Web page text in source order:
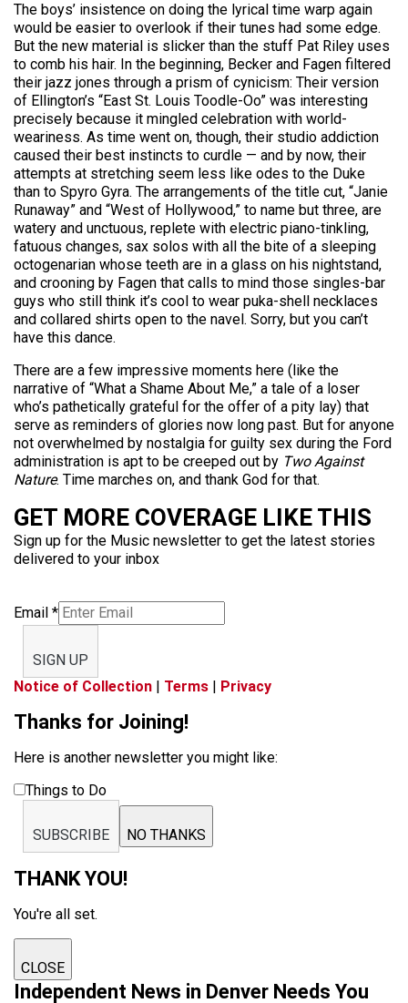
The boys’ insistence on doing the lyrical time warp again
would be easier to overlook if their tunes had some edge.
But the new material is slicker than the stuff Pat Riley uses
to comb his hair. In the beginning, Becker and Fagen filtered
their jazz jones through a prism of cynicism: Their version
of Ellington’s “East St. Louis Toodle-Oo” was interesting
precisely because it mingled celebration with world-
weariness. As time went on, though, their studio addiction
caused their best instincts to curdle — and by now, their
attempts at stretching seem less like odes to the Duke
than to Spyro Gyra. The arrangements of the title cut, “Janie
Runaway” and “West of Hollywood,” to name but three, are
watery and unctuous, replete with electric piano-tinkling,
fatuous changes, sax solos with all the bite of a sleeping
octogenarian whose teeth are in a glass on his nightstand,
and crooning by Fagen that calls to mind those singles-bar
guys who still think it’s cool to wear puka-shell necklaces
and collared shirts open to the navel. Sorry, but you can’t
have this dance.
There are a few impressive moments here (like the
narrative of “What a Shame About Me,” a tale of a loser
who’s pathetically grateful for the offer of a pity lay) that
serve as reminders of glories now long past. But for anyone
not overwhelmed by nostalgia for guilty sex during the Ford
administration is apt to be creeped out by Two Against
Nature. Time marches on, and thank God for that.
GET MORE COVERAGE LIKE THIS
Sign up for the Music newsletter to get the latest stories
delivered to your inbox
Email *
SIGN UP
Notice of Collection | Terms | Privacy
Thanks for Joining!
Here is another newsletter you might like:
Things to Do
SUBSCRIBE NO THANKS
THANK YOU!
You're all set.
CLOSE
Independent News in Denver Needs You